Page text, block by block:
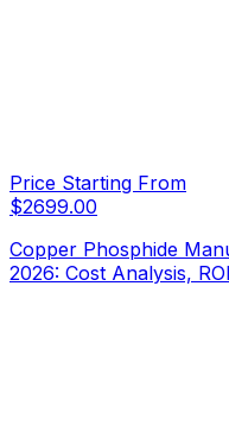
Price Starting From
$2699.00
Copper Phosphide
2026: Cost Analysis,